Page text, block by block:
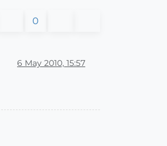
0
6 May 2010, 15:57